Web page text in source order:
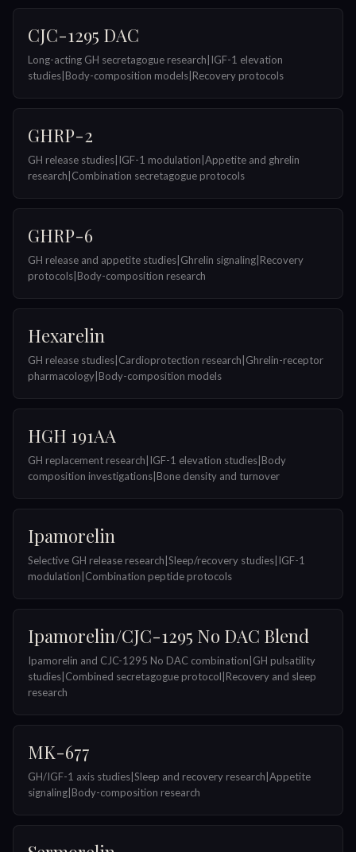
CJC-1295 DAC
Long-acting GH secretagogue research|IGF-1 elevation
studies|Body-composition models|Recovery protocols
GHRP-2
GH release studies|IGF-1 modulation|Appetite and ghrelin
research|Combination secretagogue protocols
GHRP-6
GH release and appetite studies|Ghrelin signaling|Recovery
protocols|Body-composition research
Hexarelin
GH release studies|Cardioprotection research|Ghrelin-receptor
pharmacology|Body-composition models
HGH 191AA
GH replacement research|IGF-1 elevation studies|Body
composition investigations|Bone density and turnover
Ipamorelin
Selective GH release research|Sleep/recovery studies|IGF-1
modulation|Combination peptide protocols
Ipamorelin/CJC-1295 No DAC Blend
Ipamorelin and CJC-1295 No DAC combination|GH pulsatility
studies|Combined secretagogue protocol|Recovery and sleep
research
MK-677
GH/IGF-1 axis studies|Sleep and recovery research|Appetite
signaling|Body-composition research